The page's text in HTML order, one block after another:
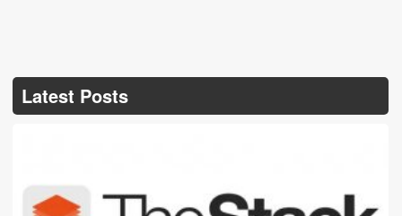
Latest Posts